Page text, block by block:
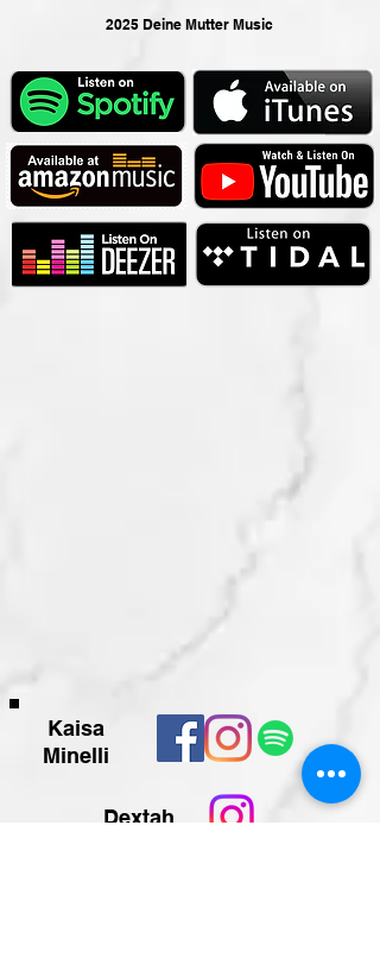
2025 Deine Mutter Music
Kaisa
Minelli
Dextah